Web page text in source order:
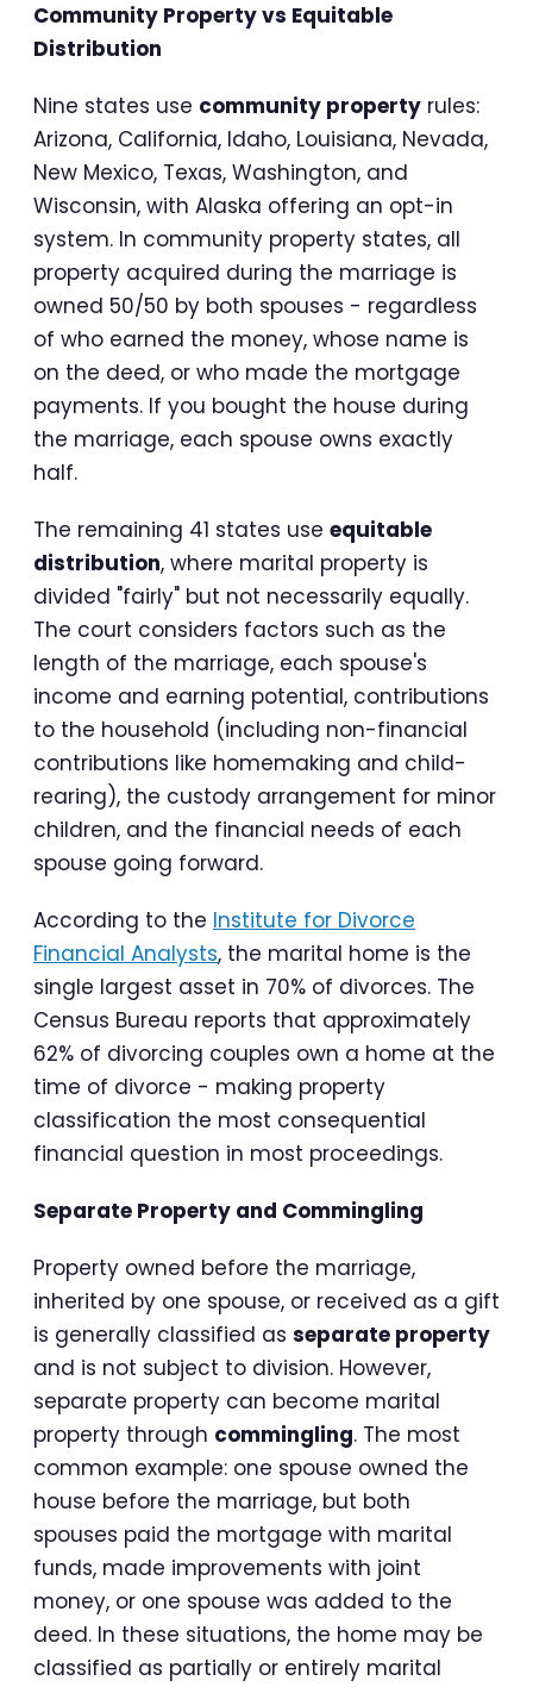
Community Property vs Equitable
Distribution
Nine states use community property rules:
Arizona, California, Idaho, Louisiana, Nevada,
New Mexico, Texas, Washington, and
Wisconsin, with Alaska offering an opt-in
system. In community property states, all
property acquired during the marriage is
owned 50/50 by both spouses - regardless
of who earned the money, whose name is
on the deed, or who made the mortgage
payments. If you bought the house during
the marriage, each spouse owns exactly
half.
The remaining 41 states use equitable
distribution, where marital property is
divided "fairly" but not necessarily equally.
The court considers factors such as the
length of the marriage, each spouse's
income and earning potential, contributions
to the household (including non-financial
contributions like homemaking and child-
rearing), the custody arrangement for minor
children, and the financial needs of each
spouse going forward.
According to the Institute for Divorce
Financial Analysts, the marital home is the
single largest asset in 70% of divorces. The
Census Bureau reports that approximately
62% of divorcing couples own a home at the
time of divorce - making property
classification the most consequential
financial question in most proceedings.
Separate Property and Commingling
Property owned before the marriage,
inherited by one spouse, or received as a gift
is generally classified as separate property
and is not subject to division. However,
separate property can become marital
property through commingling. The most
common example: one spouse owned the
house before the marriage, but both
spouses paid the mortgage with marital
funds, made improvements with joint
money, or one spouse was added to the
deed. In these situations, the home may be
classified as partially or entirely marital